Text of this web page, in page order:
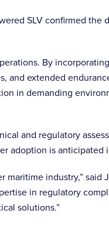
SLV confirmed the
By
extended
in demanding
and regulatory
adoption is anticipated
industry,” said
in regulatory
solutions.”